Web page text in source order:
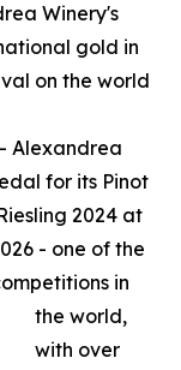
Winery's
gold in
on the world
- Alexandrea
for its Pinot
2024 at
- one of the
in
the world,
with over